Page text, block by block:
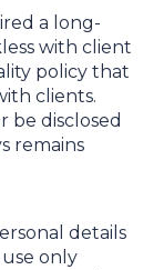
a long-
with client
policy that
clients.
be disclosed
remains
details
only